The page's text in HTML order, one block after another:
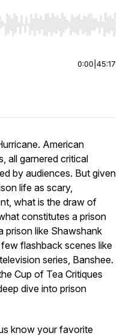
seek, Home/End to jump to
0:00 45:17
. American
all garnered critical
by audiences. But given
life as scary,
what is the draw of
constitutes a prison
prison like Shawshank
flashback scenes like
series, Banshee.
Cup of Tea Critiques
dive into prison
know your favorite